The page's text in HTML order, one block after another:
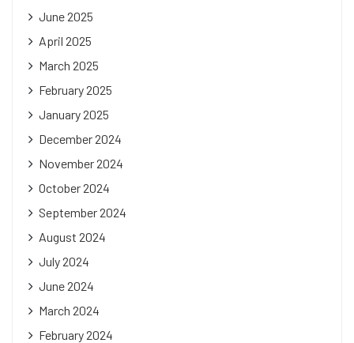
June 2025
April 2025
March 2025
February 2025
January 2025
December 2024
November 2024
October 2024
September 2024
August 2024
July 2024
June 2024
March 2024
February 2024